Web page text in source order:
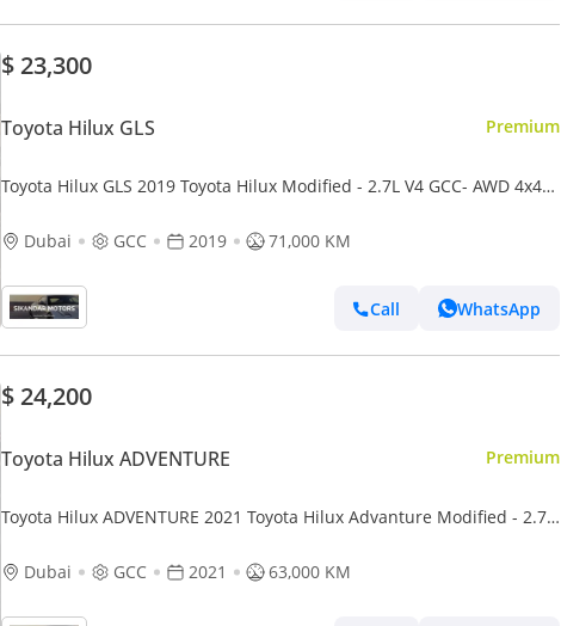
$ 23,300
Toyota Hilux GLS Premium
Toyota Hilux GLS 2019 Toyota Hilux Modified - 2.7L V4 GCC- AWD 4x4-
Dubai
GCC 2019 71,000 KM
Call WhatsApp
$ 24,200
Toyota Hilux ADVENTURE Premium
Toyota Hilux ADVENTURE 2021 Toyota Hilux Advanture Modified - 2.7L
Dubai
GCC 2021 63,000 KM